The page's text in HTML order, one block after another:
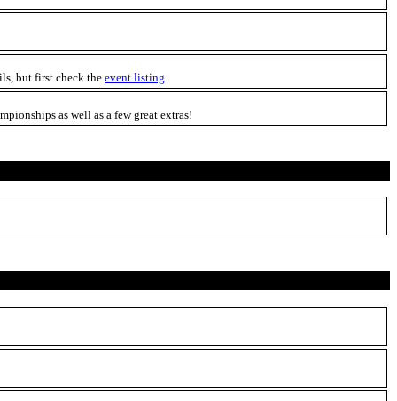
but first check the event listing
as well as a few great extras!